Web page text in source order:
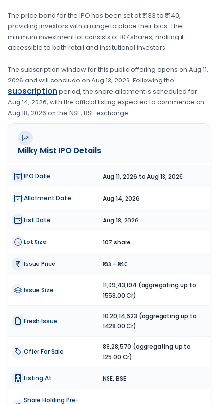
The price band for the IPO has been set at₹133 to ₹140,
providing investors with a range to place their bids. The
minimum investment lot consists of107 shares, making it
accessible to both retail and institutional investors.
The subscription window for this public offering opens on Aug 11,
2026 and will conclude on Aug 13, 2026. Following the
subscription period, the share allotment is scheduled for
Aug 14, 2026, with the official listing expected to commence on
Aug 18, 2026 on the NSE, BSE exchange.
Milky Mist IPO Details
IPO Date : Aug 11, 2026 to Aug 13, 2026
Allotment Date : Aug 14, 2026
List Date : Aug 18, 2026
Lot Size : 107 share
Issue Price : ₹133 - ₹140
Issue Size :
11,09,43,194 (aggregating up to
1553.00 Cr)
Fresh Issue :
10,20,14,623 (aggregating up to
1428.00 Cr)
Offer For Sale :
89,28,570 (aggregating up to
125.00 Cr)
Listing At : NSE, BSE
Share Holding Pre-